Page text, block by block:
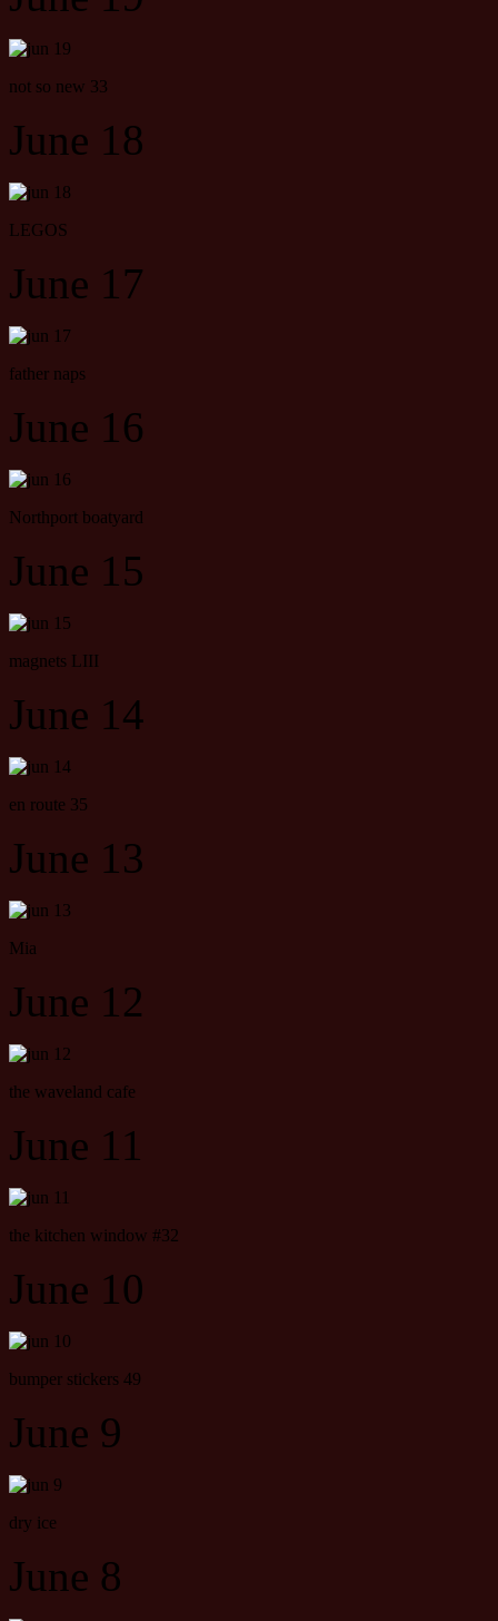
not so new 33
June 18
LEGOS
June 17
father naps
June 16
Northport boatyard
June 15
magnets LIII
June 14
en route 35
June 13
Mia
June 12
the waveland cafe
June 11
the kitchen window #32
June 10
bumper stickers 49
June 9
dry ice
June 8